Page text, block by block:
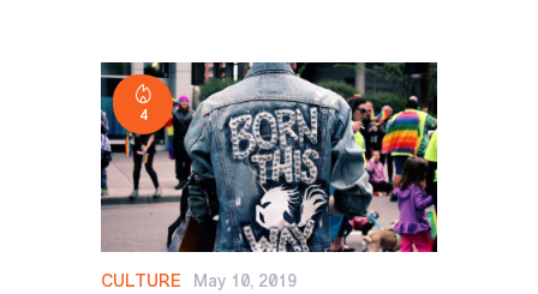
CULTURE
4
May 10, 2019